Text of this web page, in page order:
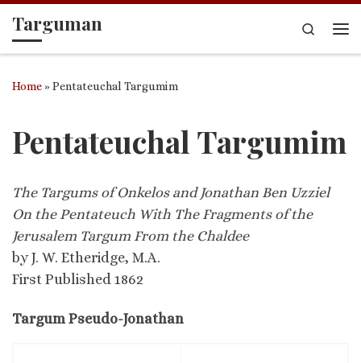
Skip to content
Targuman
Search
Home»Pentateuchal Targumim
Pentateuchal Targumim
The Targums of Onkelos and Jonathan Ben Uzziel
On the Pentateuch With The Fragments of the
Jerusalem Targum From the Chaldee
by J. W. Etheridge, M.A.
First Published 1862
Targum Pseudo-Jonathan